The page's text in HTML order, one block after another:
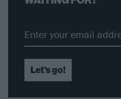
Let's go!